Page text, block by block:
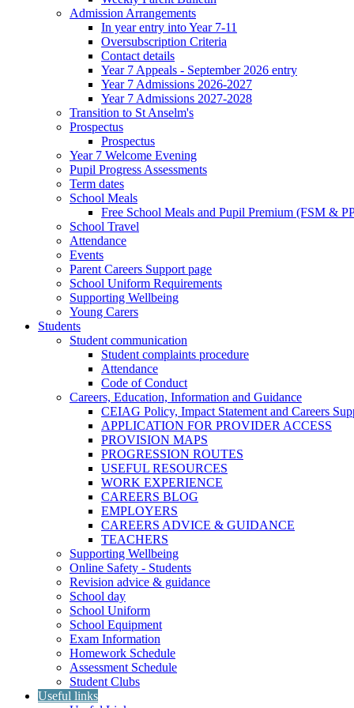
Admission Arrangements
In year entry into Year 7-11
Oversubscription Criteria
Contact details
Year 7 Appeals - September 2026 entry
Year 7 Admissions 2026-2027
Year 7 Admissions 2027-2028
Transition to St Anselm's
Prospectus
Prospectus
Year 7 Welcome Evening
Pupil Progress Assessments
Term dates
School Meals
Free School Meals and Pupil Premium (FSM &
School Travel
Attendance
Events
Parent Careers Support page
School Uniform Requirements
Supporting Wellbeing
Young Carers
Students
Student communication
Student complaints procedure
Attendance
Code of Conduct
Careers, Education, Information and Guidance
CEIAG Policy, Impact Statement and Careers
APPLICATION FOR PROVIDER ACCESS
PROVISION MAPS
PROGRESSION ROUTES
USEFUL RESOURCES
WORK EXPERIENCE
CAREERS BLOG
EMPLOYERS
CAREERS ADVICE & GUIDANCE
TEACHERS
Supporting Wellbeing
Online Safety - Students
Revision advice & guidance
School day
School Uniform
School Equipment
Exam Information
Homework Schedule
Assessment Schedule
Student Clubs
Useful links